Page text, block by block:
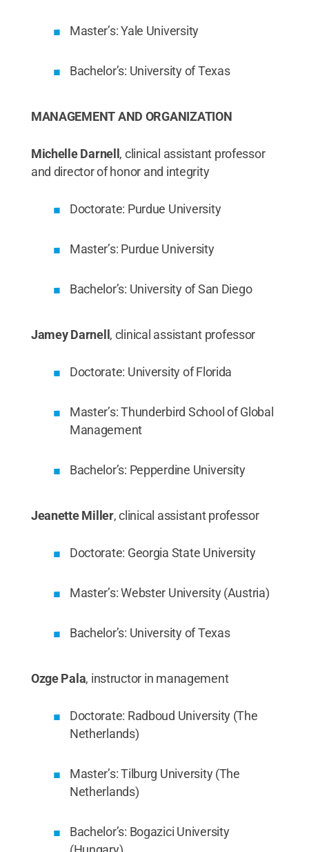
Master’s: Yale University
Bachelor’s: University of Texas
MANAGEMENT AND ORGANIZATION
Michelle Darnell , clinical assistant professor
and director of honor and integrity
Doctorate: Purdue University
Master’s: Purdue University
Bachelor’s: University of San Diego
Jamey Darnell , clinical assistant professor
Doctorate: University of Florida
Master’s: Thunderbird School of Global
Management
Bachelor’s: Pepperdine University
Jeanette Miller, clinical assistant professor
Doctorate: Georgia State University
Master’s: Webster University (Austria)
Bachelor’s: University of Texas
Ozge Pala, instructor in management
Doctorate: Radboud University (The
Netherlands)
Master’s: Tilburg University (The
Netherlands)
Bachelor’s: Bogazici University